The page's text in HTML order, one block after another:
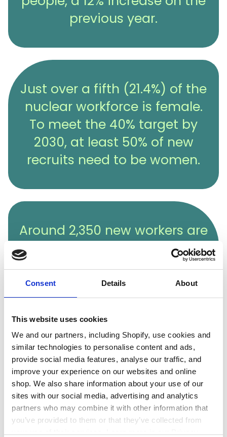
Consent Details About
This website uses cookies
We and our partners, including Shopify, use cookies and
similar technologies to personalise content and ads,
provide social media features, analyse our traffic, and
improve your experience on our websites and online
shop. We also share information about your use of our
sites with our social media, advertising and analytics
partners who may combine it with other information that
you’ve provided to them or that they’ve collected from
previous year.
Just over a fifth (21.4%) of the
nuclear workforce is female.
To meet the 40% target by
2030, at least 50% of new
recruits need to be women.
Around 2,350 new workers are
needed annually until 2030,
making now a great time to
join this exciting field.
Decommissioning is one of the nuclear industry’s
major challenges. Over time, nuclear power stations
reach the end of their operational life, and as they
often contain radioactive materials, it’s crucial to
clean them up to prevent environmental
contamination. Decommissioning is highly technical